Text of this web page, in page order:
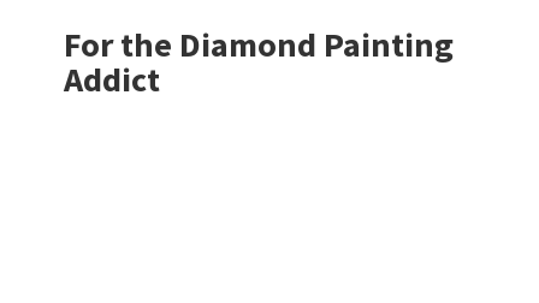
For the Diamond Painting
Addict